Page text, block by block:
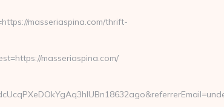
masseriaspina.com/thrift-
masseriaspina.com/